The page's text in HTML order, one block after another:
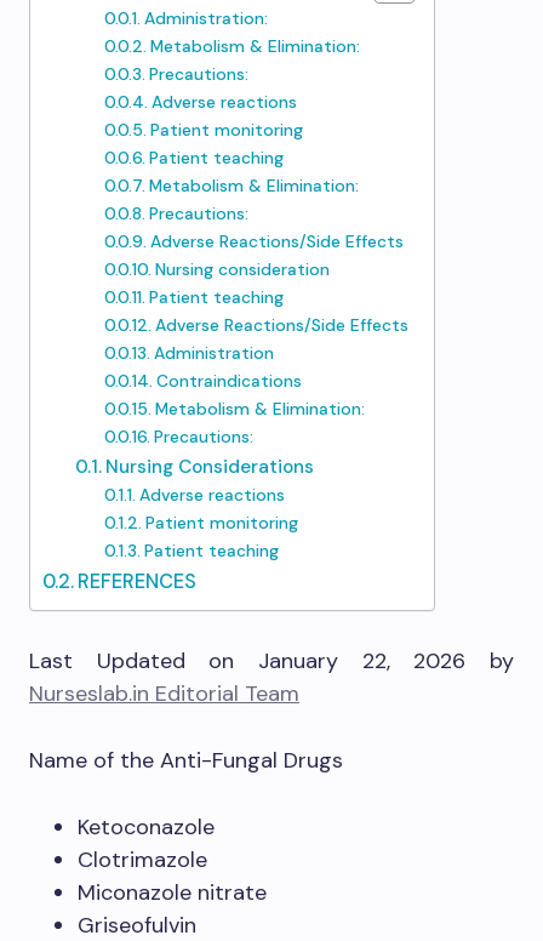
Administration:
Metabolism & Elimination:
Precautions:
Adverse reactions
Patient monitoring
Patient teaching
Metabolism & Elimination:
Precautions:
Adverse Reactions/Side Effects
Nursing consideration
Patient teaching
Adverse Reactions/Side Effects
Administration
Contraindications
Metabolism & Elimination:
Precautions:
Nursing Considerations
Adverse reactions
Patient monitoring
Patient teaching
REFERENCES
Last Updated on January 22, 2026 by
Nurseslab.in Editorial Team
Name of the Anti-Fungal Drugs
Ketoconazole
Clotrimazole
Miconazole nitrate
Griseofulvin